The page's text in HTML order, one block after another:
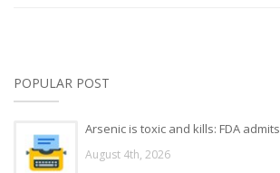
POPULAR POST
Arsenic is toxic and kills: FDA admits
August 4th, 2026